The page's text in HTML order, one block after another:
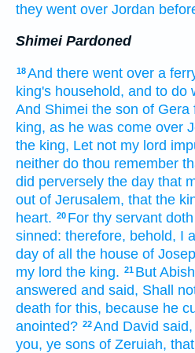
they went over Jordan
Shimei Pardoned
18And there went over a
king's household, and to do
And Shimei the son of Gera
king, as he was come over
the king, Let not my lord
neither do thou remember
did perversely the day that
out of Jerusalem, that the
heart. 20 For thy servant
sinned: therefore, behold, I
day of all the house of
my lord the king. 21 But
answered and said, Shall
death for this, because he
anointed? 22And David said,
you, ye sons of Zeruiah,